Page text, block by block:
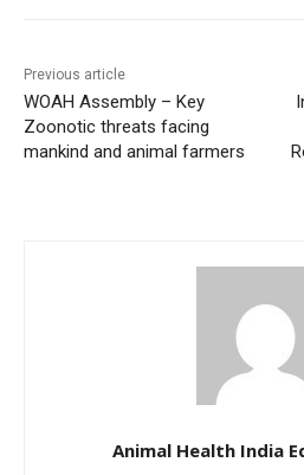
Previous article
WOAH Assembly – Key
Zoonotic threats facing
mankind and animal farmers
Animal Health India